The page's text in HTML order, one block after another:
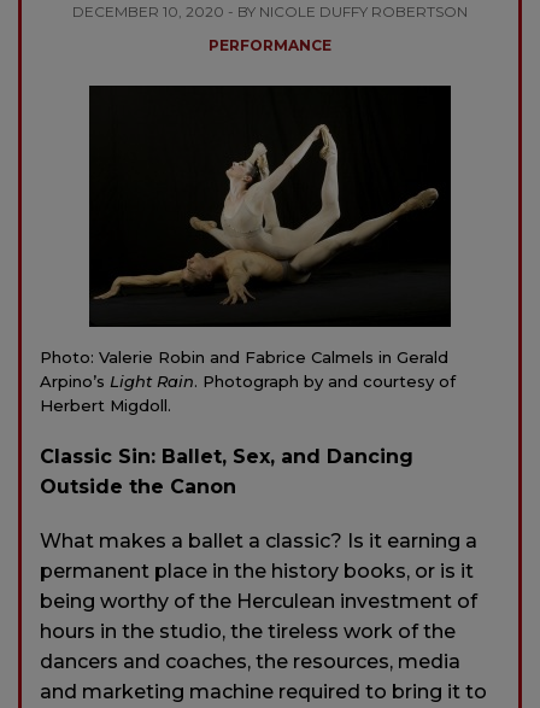
DECEMBER 10, 2020 - BY NICOLE DUFFY ROBERTSON
PERFORMANCE
Photo: Valerie Robin and Fabrice Calmels in Gerald
Arpino’s Light Rain. Photograph by and courtesy of
Herbert Migdoll.
Classic Sin: Ballet, Sex, and Dancing
Outside the Canon
What makes a ballet a classic? Is it earning a
permanent place in the history books, or is it
being worthy of the Herculean investment of
hours in the studio, the tireless work of the
dancers and coaches, the resources, media
and marketing machine required to bring it to